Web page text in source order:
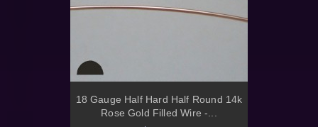
18 Gauge Half Hard Half Round 14k
Rose Gold Filled Wire -...